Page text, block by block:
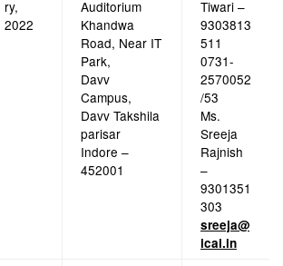
ry,
2022
Auditorium
Khandwa
Road, Near IT
Park,
Davv
Campus,
Davv Takshila
parisar
Indore –
452001
Tiwari –
9303813
511
0731-
2570052
/53
Ms.
Sreeja
Rajnish
–
9301351
303
sreeja@
icai.in